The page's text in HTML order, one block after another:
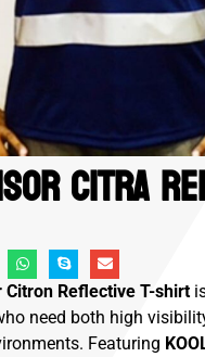
Citra
Citron Reflective T-shirt
need both high
Featuring